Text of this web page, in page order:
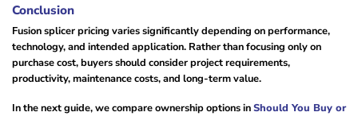
Conclusion
Fusion splicer pricing varies significantly depending on performance,
technology, and intended application. Rather than focusing only on
purchase cost, buyers should consider project requirements,
productivity, maintenance costs, and long-term value.
In the next guide, we compare ownership options inShould You Buy or